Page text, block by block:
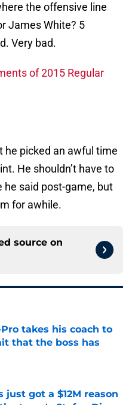
the offensive line
James White? 5
Very bad.
of 2015 Regular
he picked an awful time
He shouldn’t have to
he said post-game, but
for awhile.
source on
takes his coach to
that the boss has
Date
just got a $12M reason